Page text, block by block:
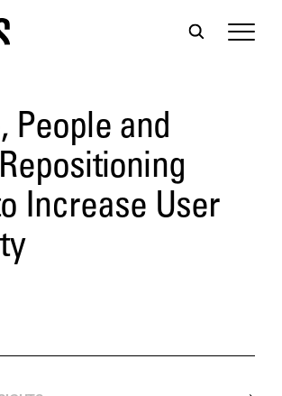
People and
Increase User